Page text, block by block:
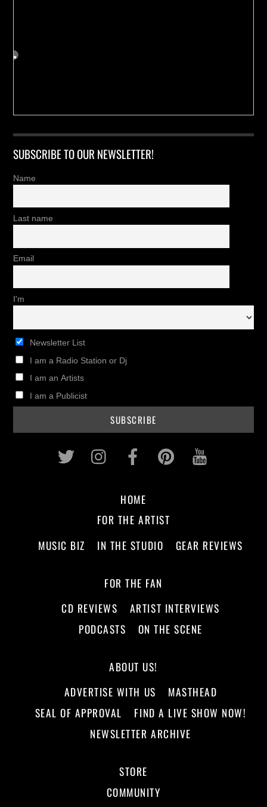
SUBSCRIBE TO OUR NEWSLETTER!
Name
Last name
Email
I'm
Newsletter List
I am a Radio Station or Dj
I am an Artists
I am a Publicist
Twitter InstagramFacebookPinterest
HOME
FOR THE ARTIST
MUSIC BIZ
IN THE STUDIO GEAR REVIEWS
FOR THE FAN
CD REVIEWS
ARTIST INTERVIEWS
PODCASTS
ON THE SCENE
ABOUT US!
ADVERTISE WITH US
MASTHEAD
SEAL OF APPROVAL
FIND A LIVE SHOW NOW!
NEWSLETTER ARCHIVE
STORE
COMMUNITY